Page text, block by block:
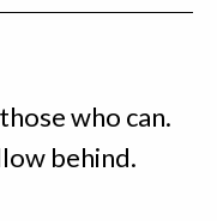
who can.
behind.